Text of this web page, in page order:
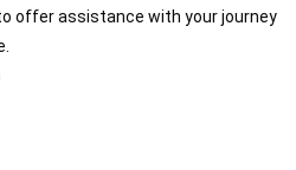
offer assistance with your journey